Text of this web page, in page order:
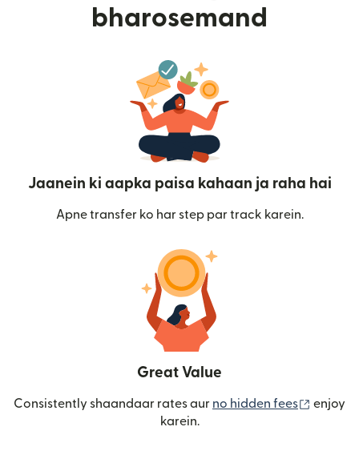
bharosemand
Jaanein ki aapka paisa kahaan ja raha hai
Apne transfer ko har step par track karein.
Great Value
Consistently shaandaar rates aur no hidden fees (nai
enjoy
karein.